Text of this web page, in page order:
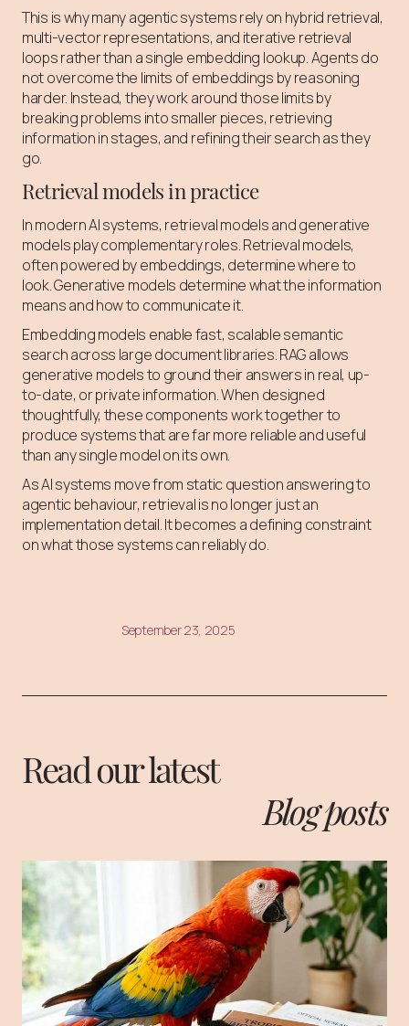
This is why many agentic systems rely on hybrid retrieval,
multi-vector representations, and iterative retrieval
loops rather than a single embedding lookup. Agents do
not overcome the limits of embeddings by reasoning
harder. Instead, they work around those limits by
breaking problems into smaller pieces, retrieving
information in stages, and refining their search as they
go.
Retrieval models in practice
In modern AI systems, retrieval models and generative
models play complementary roles. Retrieval models,
often powered by embeddings, determine where to
look. Generative models determine what the information
means and how to communicate it.
Embedding models enable fast, scalable semantic
search across large document libraries. RAG allows
generative models to ground their answers in real, up-
to-date, or private information. When designed
thoughtfully, these components work together to
produce systems that are far more reliable and useful
than any single model on its own.
As AI systems move from static question answering to
agentic behaviour, retrieval is no longer just an
implementation detail. It becomes a defining constraint
on what those systems can reliably do.
September 23, 2025
Read our latest
Blog posts